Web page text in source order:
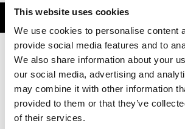
This website uses cookies
We use cookies to personalise content
provide social media features and to
We also share information about your
our social media, advertising and
may combine it with other information
provided to them or that they’ve
of their services.
TRENDING